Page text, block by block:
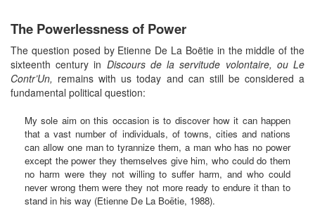
The Powerlessness of Power
The question posed by Etienne De La Boëtie in the middle of the
sixteenth century in Discours de la servitude volontaire, ou Le
Contr’Un, remains with us today and can still be considered a
fundamental political question:
My sole aim on this occasion is to discover how it can happen
that a vast number of individuals, of towns, cities and nations
can allow one man to tyrannize them, a man who has no power
except the power they themselves give him, who could do them
no harm were they not willing to suffer harm, and who could
never wrong them were they not more ready to endure it than to
stand in his way (Etienne De La Boëtie, 1988).